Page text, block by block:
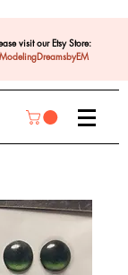
visit our Etsy Store: